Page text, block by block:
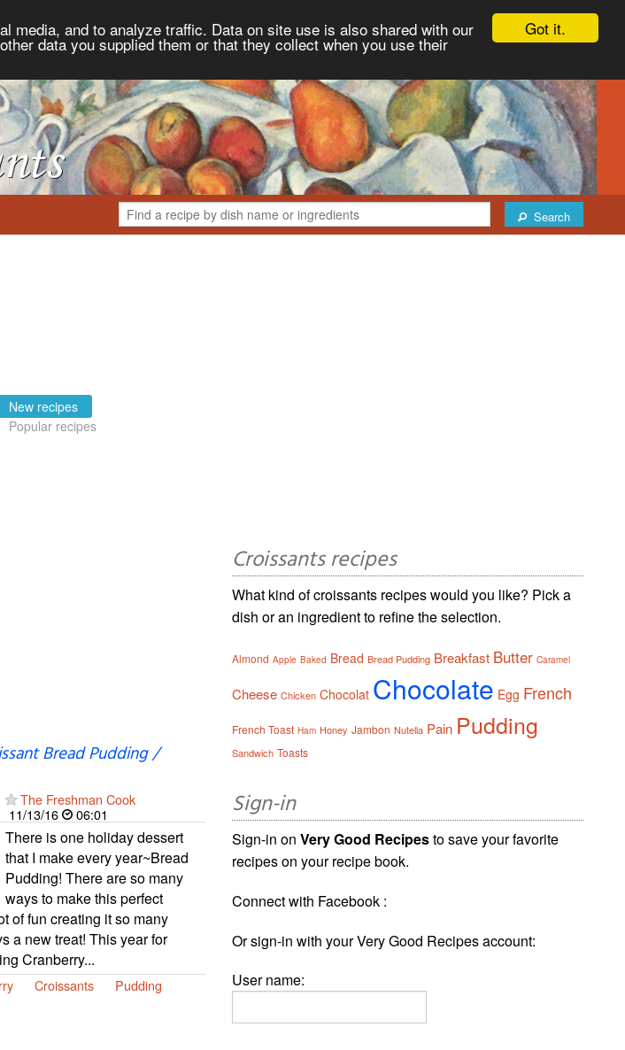
Got it.
media, and to analyze traffic. Data on site use is also shared with our
data you supplied them or that they collect when you use their
Search
New recipes
Popular recipes
Bread Pudding /
The Freshman Cook
11/13/16
06:01
There is one holiday dessert
that I make every year~Bread
Pudding! There are so many
ways to make this perfect
of fun creating it so many
a new treat! This year for
Cranberry...
Croissants
Pudding
Croissants recipes
What kind of croissants recipes would you like? Pick a
dish or an ingredient to refine the selection.
Almond Apple Baked Bread Bread Pudding Breakfast Butter Caramel
Cheese Chicken Chocolat Chocolate Egg French
French Toast Ham Honey Jambon Nutella Pain Pudding
Sandwich Toasts
Sign-in
Sign-in onVery Good Recipesto save your favorite
recipes on your recipe book.
Connect with Facebook :
Or sign-in with your Very Good Recipes account:
User name: